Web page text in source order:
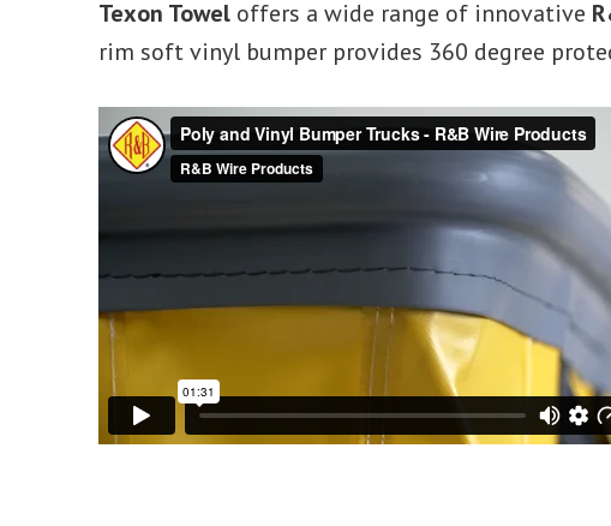
Texon Towel offers a wide range of innovative
rim soft vinyl bumper provides 360 degree